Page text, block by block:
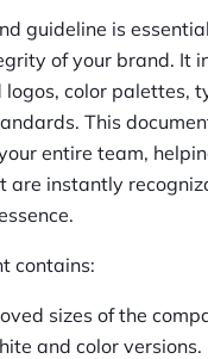
guideline is
of your brand. It
logos, color palettes,
This
entire team,
are instantly
contains:
sizes of the
and color versions.